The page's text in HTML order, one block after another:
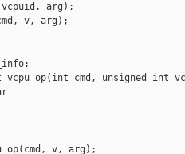
arg);
v, arg);
cmd, unsigned int
v, arg);